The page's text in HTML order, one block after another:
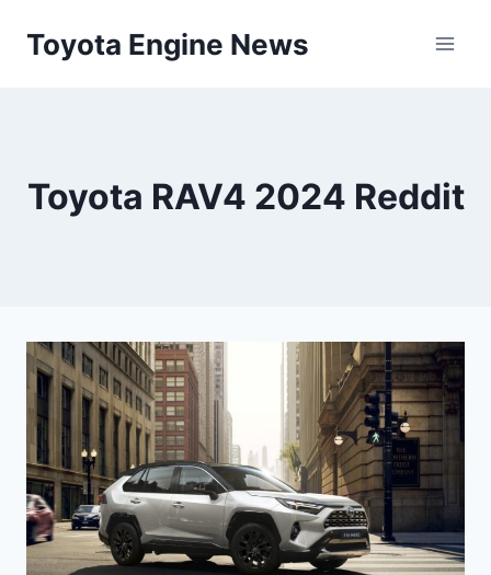
Toyota Engine News
Toyota RAV4 2024 Reddit